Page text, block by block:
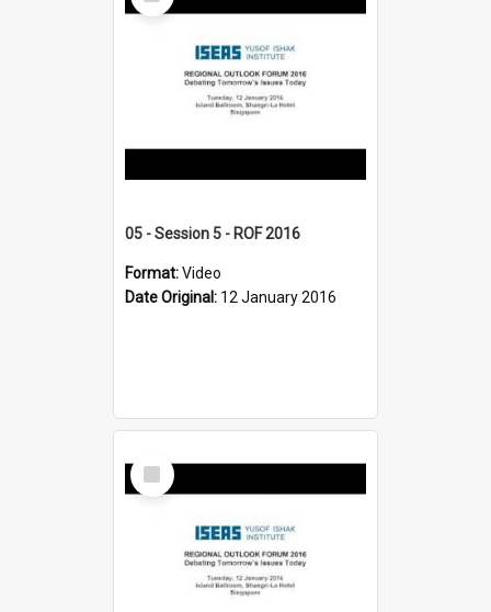
05 - Session 5 - ROF 2016
Format:Video
Date Original: 12 January 2016
Select
Item